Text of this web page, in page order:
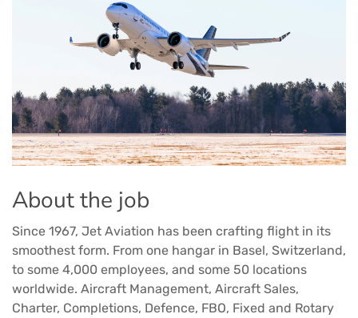
About the job
Since 1967, Jet Aviation has been crafting flight in its
smoothest form. From one hangar in Basel, Switzerland,
to some 4,000 employees, and some 50 locations
worldwide. Aircraft Management, Aircraft Sales,
Charter, Completions, Defence, FBO, Fixed and Rotary